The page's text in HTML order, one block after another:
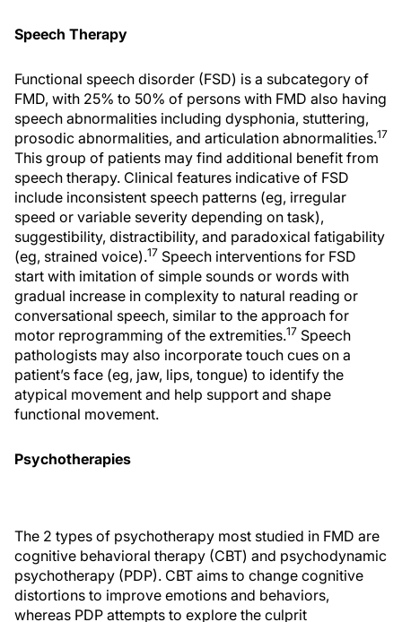
Speech Therapy
Functional speech disorder (FSD) is a subcategory of
FMD, with 25% to 50% of persons with FMD also having
speech abnormalities including dysphonia, stuttering,
prosodic abnormalities, and articulation abnormalities.17
This group of patients may find additional benefit from
speech therapy. Clinical features indicative of FSD
include inconsistent speech patterns (eg, irregular
speed or variable severity depending on task),
suggestibility, distractibility, and paradoxical fatigability
(eg, strained voice).17 Speech interventions for FSD
start with imitation of simple sounds or words with
gradual increase in complexity to natural reading or
conversational speech, similar to the approach for
motor reprogramming of the extremities.17 Speech
pathologists may also incorporate touch cues on a
patient’s face (eg, jaw, lips, tongue) to identify the
atypical movement and help support and shape
functional movement.
Psychotherapies
The 2 types of psychotherapy most studied in FMD are
cognitive behavioral therapy (CBT) and psychodynamic
psychotherapy (PDP). CBT aims to change cognitive
distortions to improve emotions and behaviors,
whereas PDP attempts to explore the culprit